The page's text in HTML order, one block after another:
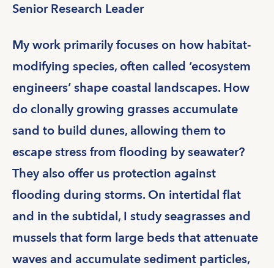
Senior Research Leader
My work primarily focuses on how habitat-
modifying species, often called ‘ecosystem
engineers’ shape coastal landscapes. How
do clonally growing grasses accumulate
sand to build dunes, allowing them to
escape stress from flooding by seawater?
They also offer us protection against
flooding during storms. On intertidal flat
and in the subtidal, I study seagrasses and
mussels that form large beds that attenuate
waves and accumulate sediment particles,